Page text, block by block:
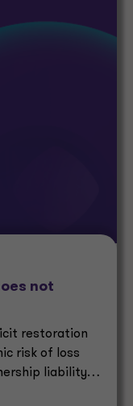
not
restoration
risk of loss
liability